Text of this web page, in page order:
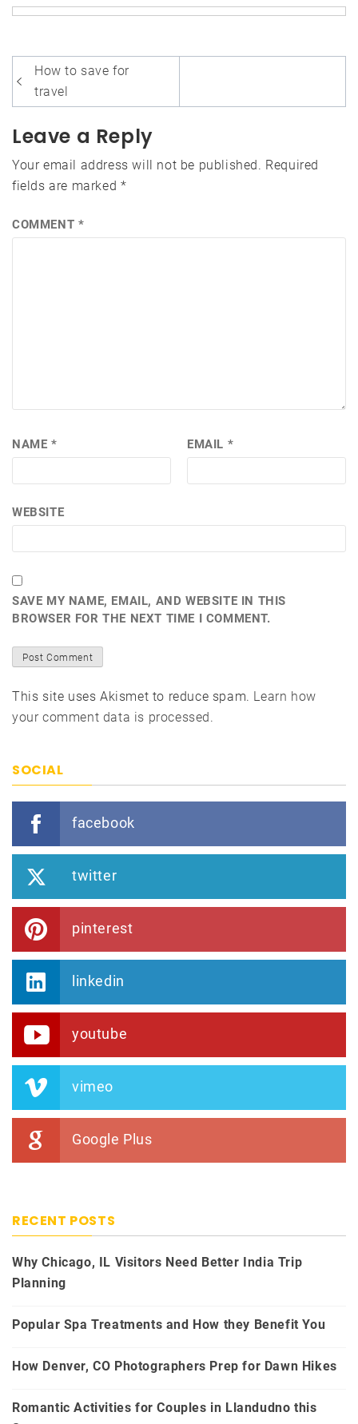
Post
navigation
How to save for
travel
Leave a Reply
Your email address will not be published. Required
fields are marked *
COMMENT *
NAME * EMAIL *
WEBSITE
SAVE MY NAME, EMAIL, AND WEBSITE IN THIS
BROWSER FOR THE NEXT TIME I COMMENT.
This site uses Akismet to reduce spam. Learn how
your comment data is processed.
SOCIAL
facebook
twitter
pinterest
linkedin
youtube
vimeo
Google Plus
RECENT POSTS
Why Chicago, IL Visitors Need Better India Trip
Planning
Popular Spa Treatments and How they Benefit You
How Denver, CO Photographers Prep for Dawn Hikes
Romantic Activities for Couples in Llandudno this